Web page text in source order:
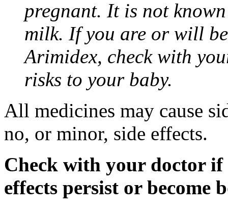
pregnant. It is not
milk. If you are or will
Arimidex, check with
risks to your baby.
All medicines may cause
no, or minor, side effects.
Check with your doctor if
effects persist or become